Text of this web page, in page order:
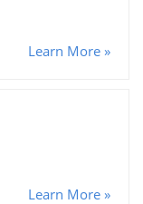
Learn More »
Learn More »